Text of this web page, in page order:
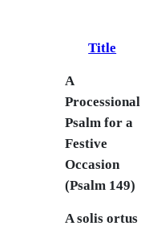
Title
A
Processional
Psalm for a
Festive
Occasion
(Psalm 149)
A solis ortus